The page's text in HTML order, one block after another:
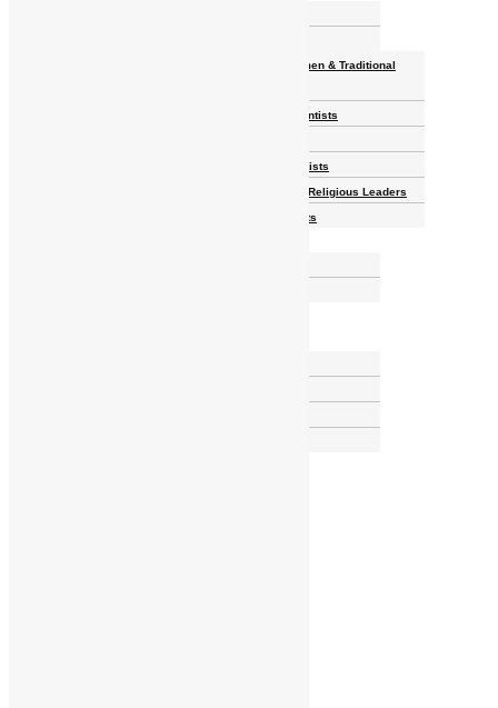
Revolutionaries, Statesmen & Traditional
Writers, Scholars & Scientists
Performing & Classic Artists
Practitioners, Healers & Religious Leaders
Merchants & Industrialists